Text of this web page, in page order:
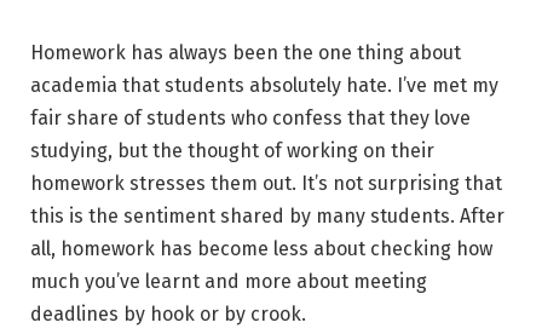
Homework has always been the one thing about
academia that students absolutely hate. I’ve met my
fair share of students who confess that they love
studying, but the thought of working on their
homework stresses them out. It’s not surprising that
this is the sentiment shared by many students. After
all, homework has become less about checking how
much you’ve learnt and more about meeting
deadlines by hook or by crook.